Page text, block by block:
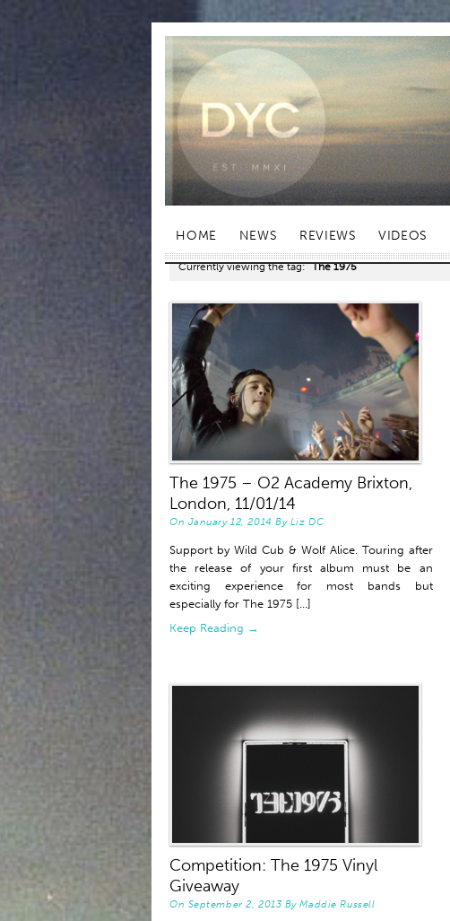
HOME NEWS REVIEWS VIDEOS
Currently viewing the tag:"The 1975"
The 1975 – O2 Academy Brixton,
London, 11/01/14
On January 12, 2014 By Liz DC
Support by Wild Cub & Wolf Alice. Touring after
the release of your first album must be an
exciting experience for most bands but
especially for The 1975 [...]
Keep Reading →
Competition: The 1975 Vinyl
Giveaway
On September 2, 2013ByMaddie Russell